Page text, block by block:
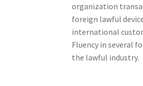
organization
foreign lawful
international
Fluency in several
the lawful industry.